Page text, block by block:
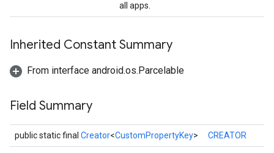
all apps.
Inherited Constant Summary
From interface android.os.Parcelable
Field Summary
public static final Creator<CustomPropertyKey> CREATOR